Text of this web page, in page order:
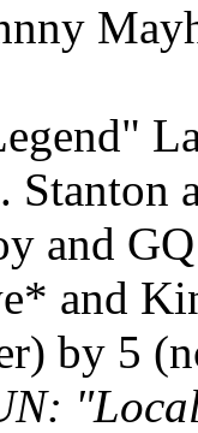
and
and
by 5